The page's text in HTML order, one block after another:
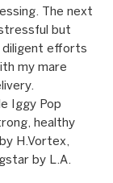
The next
but
diligent efforts
my mare
Iggy Pop
healthy
H.Vortex,
by L.A.